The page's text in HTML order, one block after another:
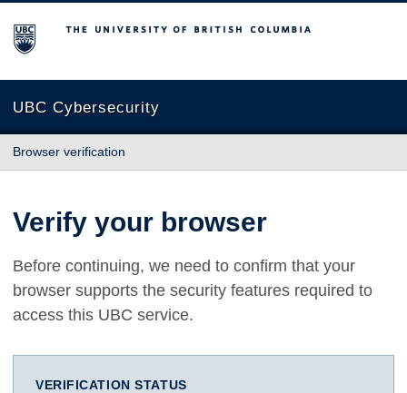
The University of British Columbia
UBC Cybersecurity
Browser verification
Verify your browser
Before continuing, we need to confirm that your
browser supports the security features required to
access this UBC service.
VERIFICATION STATUS